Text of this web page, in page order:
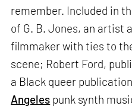
remember. Included in
of G. B. Jones, an artist
filmmaker with ties to
scene; Robert Ford,
a Black queer
Angeles punk synth